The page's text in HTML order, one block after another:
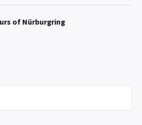
of Nürburgring